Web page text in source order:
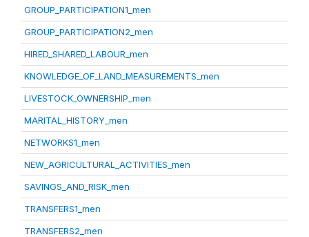
GROUP_PARTICIPATION1_men
GROUP_PARTICIPATION2_men
HIRED_SHARED_LABOUR_men
KNOWLEDGE_OF_LAND_MEASUREMENTS_men
LIVESTOCK_OWNERSHIP_men
MARITAL_HISTORY_men
NETWORKS1_men
NEW_AGRICULTURAL_ACTIVITIES_men
SAVINGS_AND_RISK_men
TRANSFERS1_men
TRANSFERS2_men